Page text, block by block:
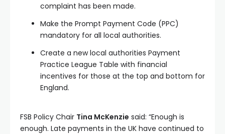
complaint has been made.
Make the Prompt Payment Code (PPC)
mandatory for all local authorities.
Create a new local authorities Payment
Practice League Table with financial
incentives for those at the top and bottom for
England.
FSB Policy Chair Tina McKenzie said: “Enough is
enough. Late payments in the UK have continued to